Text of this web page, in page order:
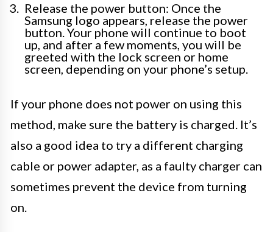
Release the power button: Once the
Samsung logo appears, release the power
button. Your phone will continue to boot
up, and after a few moments, you will be
greeted with the lock screen or home
screen, depending on your phone’s setup.
If your phone does not power on using this
method, make sure the battery is charged. It’s
also a good idea to try a different charging
cable or power adapter, as a faulty charger can
sometimes prevent the device from turning
on.